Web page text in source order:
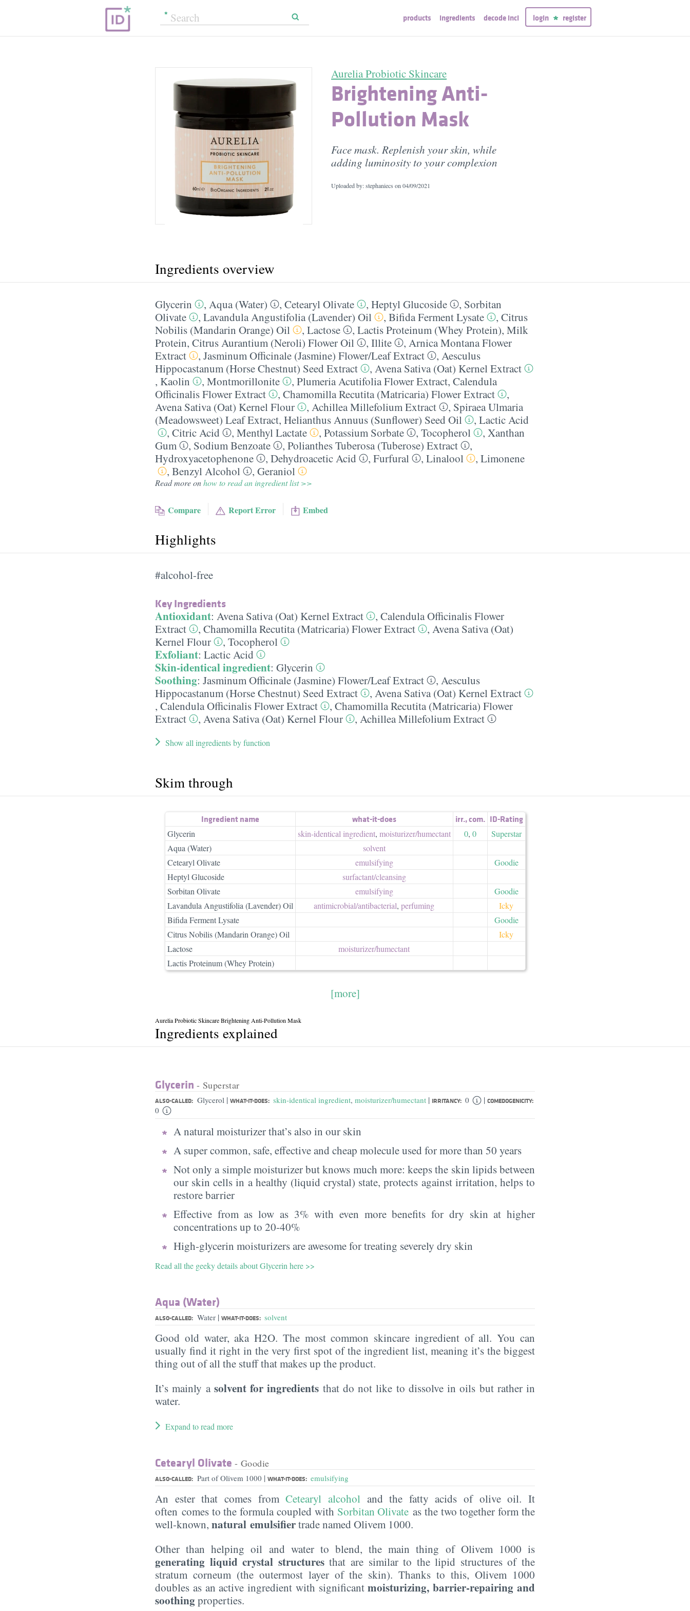
products ingredients decode inci login register
Aurelia Probiotic Skincare
Brightening Anti-
Pollution Mask
Face mask. Replenish your skin, while
adding luminosity to your complexion
Uploaded by: stephaniecs on 04/09/2021
Ingredients overview
Glycerin , Aqua (Water) , Cetearyl Olivate , Heptyl Glucoside , Sorbitan
Olivate
, Lavandula Angustifolia (Lavender) Oil , Bifida Ferment Lysate , Citrus
Nobilis (Mandarin Orange) Oil
, Lactose , Lactis Proteinum (Whey Protein), Milk
Protein, Citrus Aurantium (Neroli) Flower Oil , Illite , Arnica Montana Flower
Extract
, Jasminum Officinale (Jasmine) Flower/​Leaf Extract , Aesculus
Hippocastanum (Horse Chestnut) Seed Extract
, Avena Sativa (Oat) Kernel Extract
, Kaolin , Montmorillonite , Plumeria Acutifolia Flower Extract, Calendula
Officinalis Flower Extract
, Chamomilla Recutita (Matricaria) Flower Extract
,
Avena Sativa (Oat) Kernel Flour
, Achillea Millefolium Extract , Spiraea Ulmaria
(Meadowsweet) Leaf Extract, Helianthus Annuus (Sunflower) Seed Oil , Lactic Acid
, Citric Acid , Menthyl Lactate , Potassium Sorbate , Tocopherol , Xanthan
Gum
, Sodium Benzoate , Polianthes Tuberosa (Tuberose) Extract
,
Hydroxyacetophenone
, Dehydroacetic Acid , Furfural , Linalool , Limonene
, Benzyl Alcohol , Geraniol
Read more onhow to read an ingredient list >>
Compare Report Error Embed
Highlights
#alcohol-free
Key Ingredients
Antioxidant: Avena Sativa (Oat) Kernel Extract , Calendula Officinalis Flower
Extract
, Chamomilla Recutita (Matricaria) Flower Extract , Avena Sativa (Oat)
Kernel Flour
, Tocopherol
Exfoliant: Lactic Acid
Skin-identical ingredient: Glycerin
Soothing: Jasminum Officinale (Jasmine) Flower/​Leaf Extract , Aesculus
Hippocastanum (Horse Chestnut) Seed Extract
, Avena Sativa (Oat) Kernel Extract
, Calendula Officinalis Flower Extract , Chamomilla Recutita (Matricaria) Flower
Extract
, Avena Sativa (Oat) Kernel Flour , Achillea Millefolium Extract
Show all ingredients by function
Skim through
Ingredient name what-it-does irr.,com. ID-Rating
Glycerin skin-identical ingredient, moisturizer/​humectant 0, 0
Superstar
Aqua (Water)
solvent
Cetearyl Olivate
emulsifying
Goodie
Heptyl Glucoside
surfactant/​cleansing
Sorbitan Olivate
emulsifying
Goodie
Lavandula Angustifolia (Lavender) Oil
antimicrobial/​antibacterial, perfuming
Icky
Bifida Ferment Lysate
Goodie
Citrus Nobilis (Mandarin Orange) Oil
Icky
Lactose
moisturizer/​humectant
Lactis Proteinum (Whey Protein)
[more]
Aurelia Probiotic Skincare Brightening Anti-Pollution Mask
Ingredients explained
Glycerin - Superstar
ALSO-CALLED: Glycerol | WHAT-IT-DOES: skin-identical ingredient, moisturizer/humectant | IRRITANCY: 0 | COMEDOGENICITY:
0
A natural moisturizer that’s also in our skin
A super common, safe, effective and cheap molecule used for more than 50 years
Not only a simple moisturizer but knows much more: keeps the skin lipids between
our skin cells in a healthy (liquid crystal) state, protects against irritation, helps to
restore barrier
Effective from as low as 3% with even more benefits for dry skin at higher
concentrations up to 20-40%
High-glycerin moisturizers are awesome for treating severely dry skin
Read all the geeky details about Glycerin here >>
Aqua (Water)
ALSO-CALLED: Water | WHAT-IT-DOES: solvent
Good old water, aka H2O. The most common skincare ingredient of all. You can
usually find it right in the very first spot of the ingredient list, meaning it’s the biggest
thing out of all the stuff that makes up the product.
It’s mainly a solvent for ingredients that do not like to dissolve in oils but rather in
water.
Expand to read more
Cetearyl Olivate - Goodie
ALSO-CALLED: Part of Olivem 1000 | WHAT-IT-DOES: emulsifying
An ester that comes fromCetearyl alcoholand the fatty acids of olive oil. It
often comes to the formula coupled with Sorbitan Olivate as the two together form the
well-known, natural emulsifiertrade named Olivem 1000.
Other than helping oil and water to blend, the main thing of Olivem 1000 is
generating liquid crystal structuresthat are similar to the lipid structures of the
stratum corneum (the outermost layer of the skin). Thanks to this, Olivem 1000
doubles as an active ingredient with significantmoisturizing, barrier-repairing and
soothing properties.